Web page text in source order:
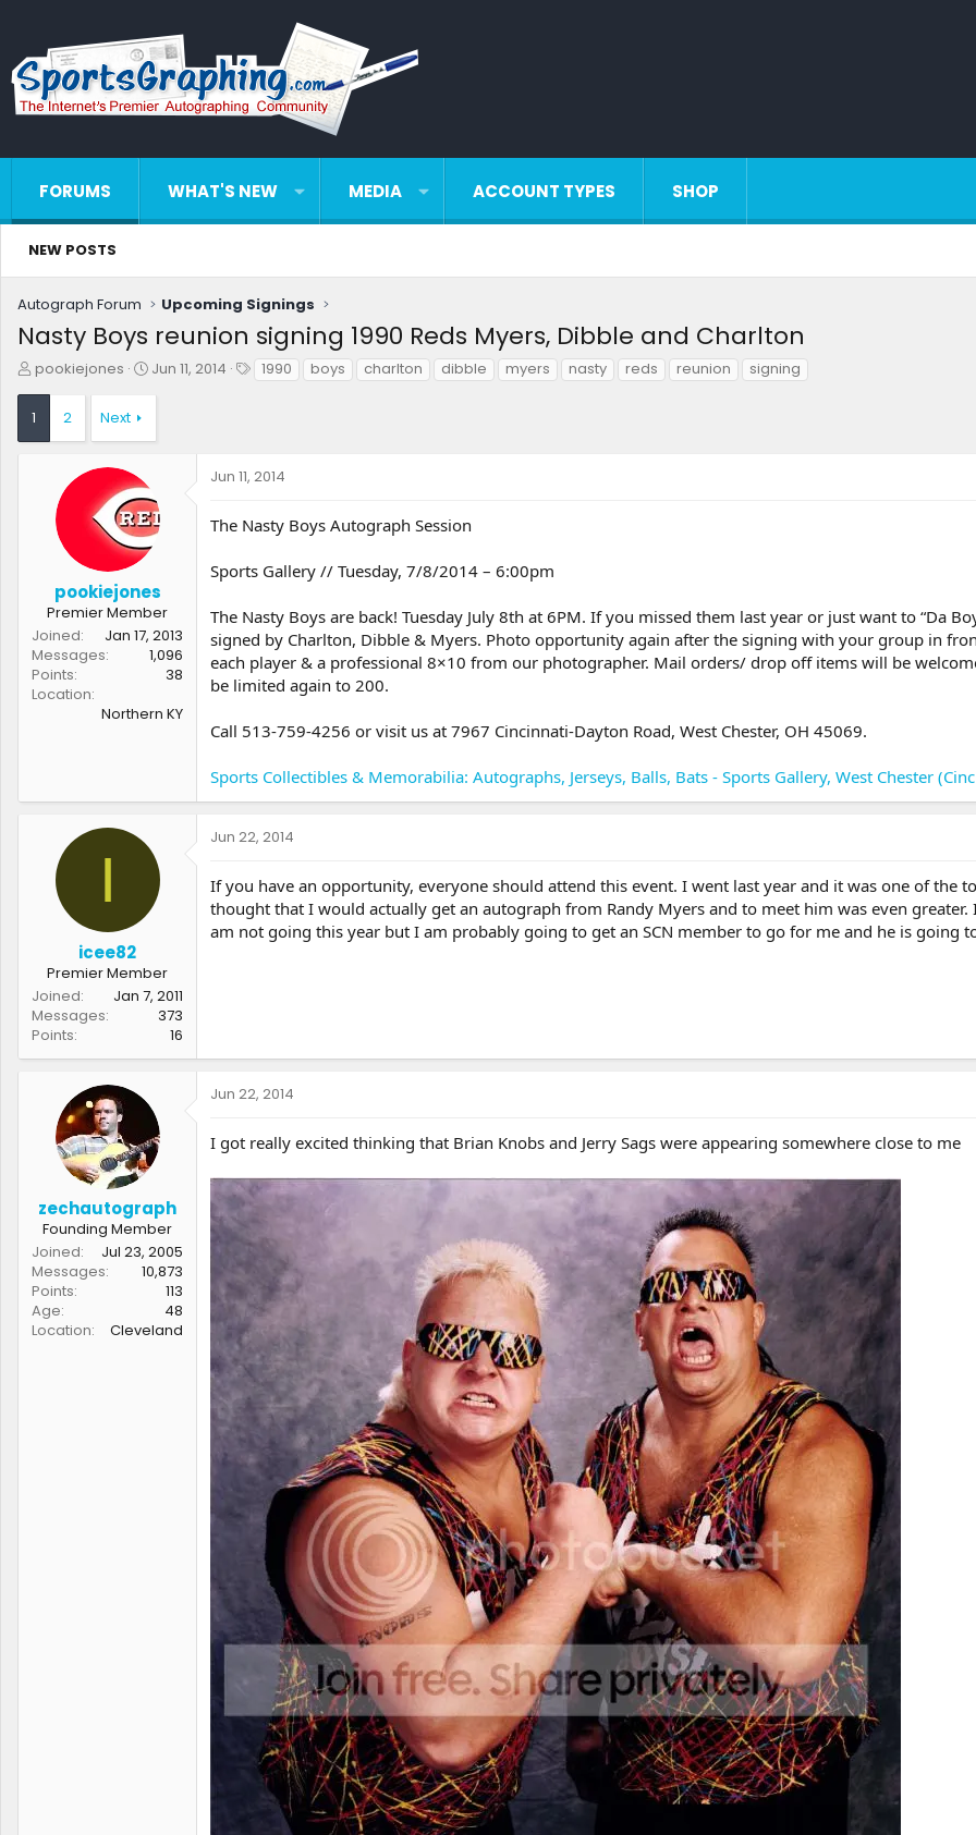
FORUMS WHAT'S NEW MEDIA ACCOUNT TYPES SHOP
NEW POSTS
Autograph Forum Upcoming Signings
Nasty Boys reunion signing 1990 Reds Myers, Dibble and Charlton
T
e
a
pookiejones
S
t
t
e
Jun 11, 2014
T
a
1990 boys charlton dibble myers nasty reds reunion signing
1 2 Next
pookiejones
Premier Member
Joined
Jan 17, 2013
Messages
1,096
Points
38
Location
Northern KY
Jun 11, 2014
The Nasty Boys Autograph Session
Sports Gallery // Tuesday, 7/8/2014 – 6:00pm
The Nasty Boys are back! Tuesday July 8th at 6PM. If you missed them last year or just want to “Da
signed by Charlton, Dibble & Myers. Photo opportunity again after the signing with your group in
each player & a professional 8×10 from our photographer. Mail orders/ drop off items will be
be limited again to 200.
Call 513-759-4256 or visit us at 7967 Cincinnati-Dayton Road, West Chester, OH 45069.
Sports Collectibles & Memorabilia: Autographs, Jerseys, Balls, Bats - Sports Gallery, West Chester
I
icee82
Premier Member
Joined
Jan 7, 2011
Messages
373
Points
16
Jun 22, 2014
If you have an opportunity, everyone should attend this event. I went last year and it was one of the
thought that I would actually get an autograph from Randy Myers and to meet him was even
am not going this year but I am probably going to get an SCN member to go for me and he is going
zechautograph
Founding Member
Joined
Jul 23, 2005
Messages
10,873
Points
113
Age
48
Location
Cleveland
Jun 22, 2014
I got really excited thinking that Brian Knobs and Jerry Sags were appearing somewhere close to me